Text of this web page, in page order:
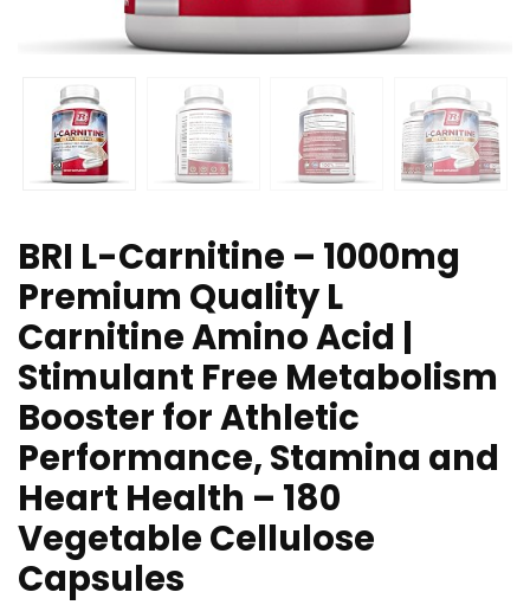
BRI L-Carnitine – 1000mg
Premium Quality L
Carnitine Amino Acid |
Stimulant Free Metabolism
Booster for Athletic
Performance, Stamina and
Heart Health – 180
Vegetable Cellulose
Capsules